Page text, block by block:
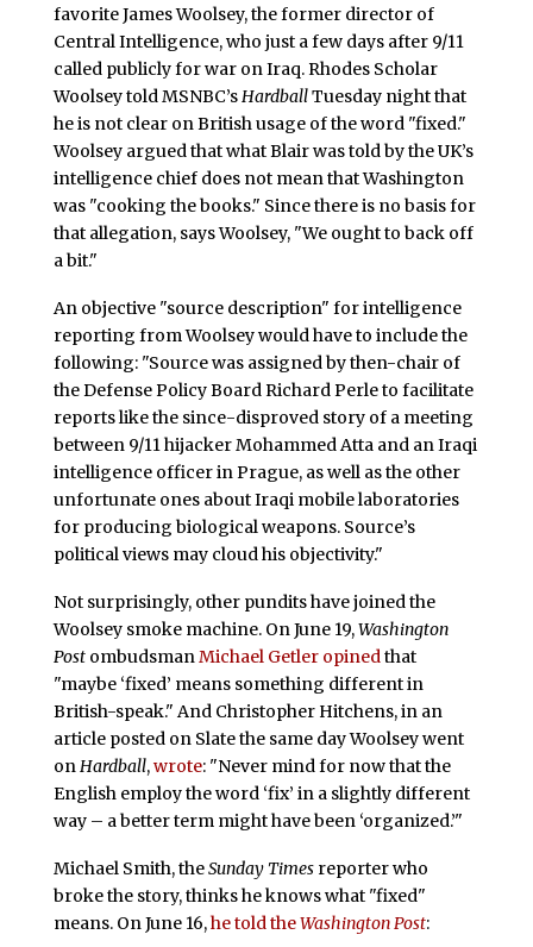
favorite James Woolsey, the former director of
Central Intelligence, who just a few days after 9/11
called publicly for war on Iraq. Rhodes Scholar
Woolsey told MSNBC’sHardballTuesday night that
he is not clear on British usage of the word "fixed."
Woolsey argued that what Blair was told by the UK’s
intelligence chief does not mean that Washington
was "cooking the books." Since there is no basis for
that allegation, says Woolsey, "We ought to back off
a bit."
An objective "source description" for intelligence
reporting from Woolsey would have to include the
following: "Source was assigned by then-chair of
the Defense Policy Board Richard Perle to facilitate
reports like the since-disproved story of a meeting
between 9/11 hijacker Mohammed Atta and an Iraqi
intelligence officer in Prague, as well as the other
unfortunate ones about Iraqi mobile laboratories
for producing biological weapons. Source’s
political views may cloud his objectivity."
Not surprisingly, other pundits have joined the
Woolsey smoke machine. On June 19,Washington
PostombudsmanMichael Getler opinedthat
"maybe ‘fixed’ means something different in
British-speak." And Christopher Hitchens, in an
article posted on Slate the same day Woolsey went
onHardball,wrote: "Never mind for now that the
English employ the word ‘fix’ in a slightly different
way – a better term might have been ‘organized.’"
Michael Smith, theSunday Timesreporter who
broke the story, thinks he knows what "fixed"
means. On June 16,he told theWashington Post: